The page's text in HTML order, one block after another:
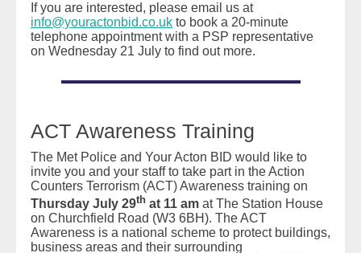
If you are interested, please email us at
info@youractonbid.co.uk to book a 20-minute
telephone appointment with a PSP representative
on Wednesday 21 July to find out more.
ACT Awareness Training
The Met Police and Your Acton BID would like to
invite you and your staff to take part in the Action
Counters Terrorism (ACT) Awareness training on
Thursday July 29th at 11 am at The Station House
on Churchfield Road (W3 6BH). The ACT
Awareness is a national scheme to protect buildings,
business areas and their surrounding